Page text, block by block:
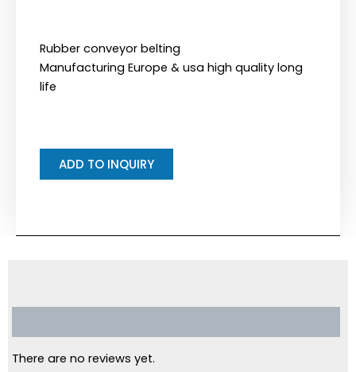
Rubber conveyor belting
Manufacturing Europe & usa high quality long
life
ADD TO INQUIRY
There are no reviews yet.